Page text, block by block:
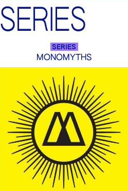
SERIES
SERIES
MONOMYTHS